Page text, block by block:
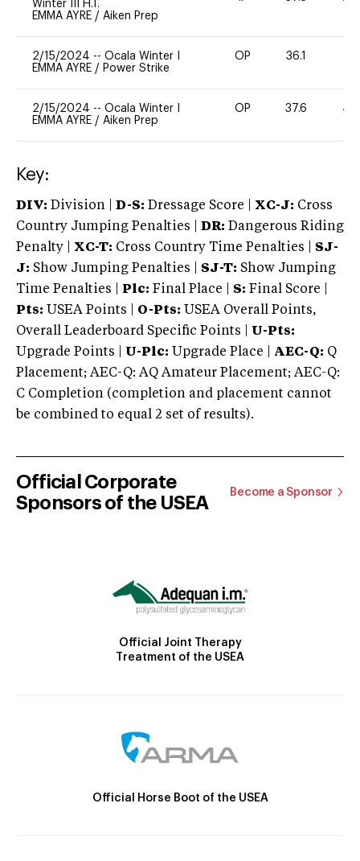
Winter III H.T.
EMMA AYRE / Aiken Prep
2/15/2024 -- Ocala Winter I
EMMA AYRE / Power Strike
OP 36.1
2/15/2024 -- Ocala Winter I
EMMA AYRE / Aiken Prep
OP 37.6 40
Key:
DIV: Division | D-S: Dressage Score | XC-J: Cross
Country Jumping Penalties |
DR: Dangerous Riding
Penalty | XC-T: Cross Country Time Penalties | SJ-
J: Show Jumping Penalties | SJ-T: Show Jumping
Time Penalties |
Plc: Final Place | S: Final Score |
Pts: USEA Points | O-Pts: USEA Overall Points,
Overall Leaderboard Specific Points | U-Pts:
Upgrade Points | U-Plc: Upgrade Place | AEC-Q: Q
Placement; AEC-Q: AQ Amateur Placement; AEC-Q:
C Completion (completion and placement cannot
be combined to equal 2 set of results).
Official Corporate
Sponsors of the USEA
Become a Sponsor
Official Joint Therapy
Treatment of the USEA
Official Horse Boot of the USEA